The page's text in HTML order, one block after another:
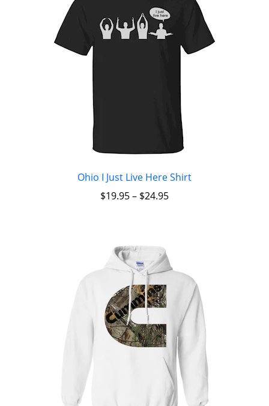
Ohio I Just Live Here Shirt
$19.95– $24.95